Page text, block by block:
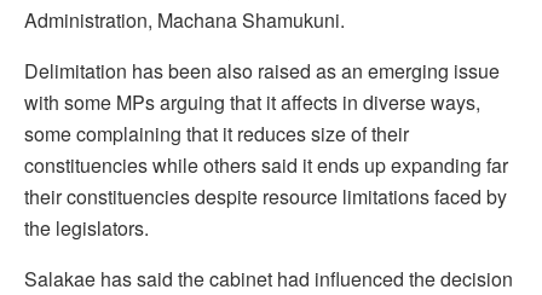
Administration, Machana Shamukuni.
Delimitation has been also raised as an emerging issue
with some MPs arguing that it affects in diverse ways,
some complaining that it reduces size of their
constituencies while others said it ends up expanding far
their constituencies despite resource limitations faced by
the legislators.
Salakae has said the cabinet had influenced the decision